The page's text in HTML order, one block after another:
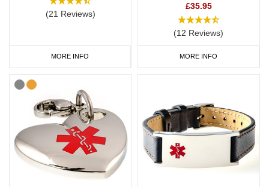
(21 Reviews)
MORE INFO
£35.95
(12 Reviews)
MORE INFO